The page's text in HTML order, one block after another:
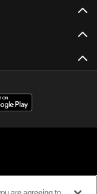
Reserved.